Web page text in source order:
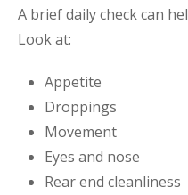
A brief daily check can
Look at:
Appetite
Droppings
Movement
Eyes and nose
Rear end cleanliness